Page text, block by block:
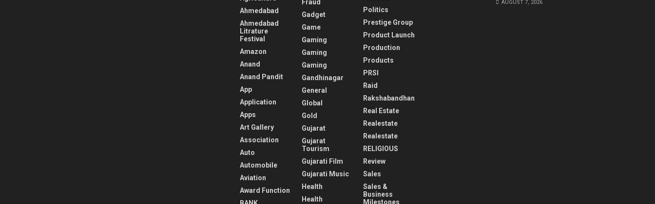
Ahmedabad
Ahmedabad
Litrature
Festival
Amazon
Anand
Anand Pandit
App
Application
Apps
Art Gallery
Association
Auto
Automobile
Aviation
Award Function
Fraud
Gadget
Game
Gaming
Gaming
Gaming
Gandhinagar
General
Global
Gold
Gujarat
Gujarat
Tourism
Gujarati Film
Gujarati Music
Health
Health
Politics
Prestige Group
Product Launch
Production
Products
PRSI
Raid
Rakshabandhan
Real Estate
Realestate
Realestate
RELIGIOUS
Review
Sales
Sales &
Business
Milestones
AUGUST 7, 2026